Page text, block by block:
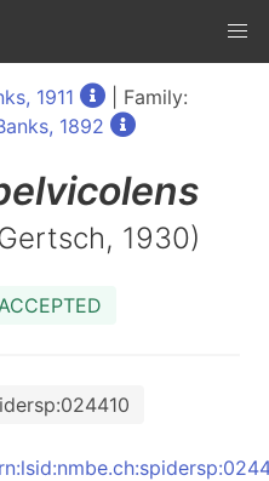
1911
| Family:
1892
1930)